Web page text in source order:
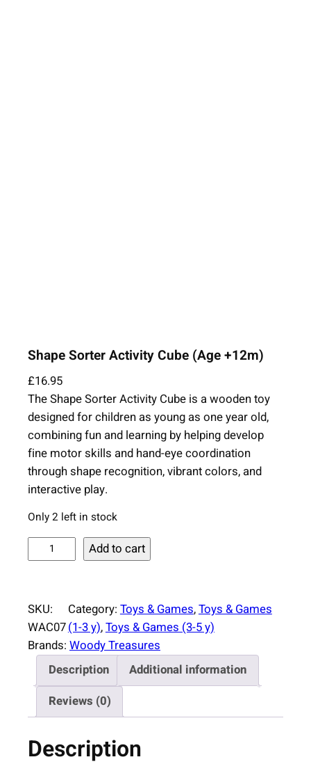
Shape Sorter Activity Cube (Age +12m)
£16.95
The Shape Sorter Activity Cube is a wooden toy
designed for children as young as one year old,
combining fun and learning by helping develop
fine motor skills and hand-eye coordination
through shape recognition, vibrant colors, and
interactive play.
Only 2 left in stock
h
e
S
o
A
c
Add to cart
SKU:
WAC07
Category:Toys & Games, Toys & Games
(1-3 y), Toys & Games (3-5 y)
Brands: Woody Treasures
Description
Additional information
Reviews (0)
Description